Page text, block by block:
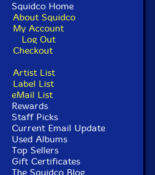
Squidco Home
About Squidco
My Account
Log Out
Checkout
Artist List
Label List
eMail List
Rewards
Staff Picks
Current Email Update
Used Albums
Top Sellers
Gift Certificates
The Squidco Blog